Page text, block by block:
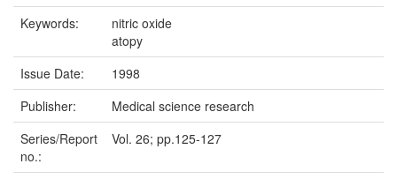
Keywords:
nitric oxide
atopy
Issue Date:
1998
Publisher:
Medical science research
Series/Report
no.:
Vol. 26; pp.125-127